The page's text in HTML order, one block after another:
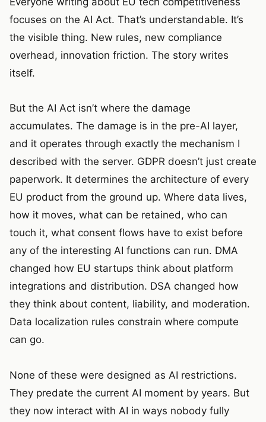
focuses on the AI Act. That’s understandable. It’s
the visible thing. New rules, new compliance
overhead, innovation friction. The story writes
itself.
But the AI Act isn’t where the damage
accumulates. The damage is in the pre-AI layer,
and it operates through exactly the mechanism I
described with the server. GDPR doesn’t just create
paperwork. It determines the architecture of every
EU product from the ground up. Where data lives,
how it moves, what can be retained, who can
touch it, what consent flows have to exist before
any of the interesting AI functions can run. DMA
changed how EU startups think about platform
integrations and distribution. DSA changed how
they think about content, liability, and moderation.
Data localization rules constrain where compute
can go.
None of these were designed as AI restrictions.
They predate the current AI moment by years. But
they now interact with AI in ways nobody fully